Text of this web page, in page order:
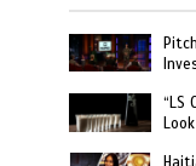
“LS